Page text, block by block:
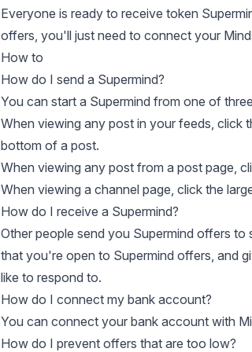
Everyone is ready to receive token
offers, you'll just need to connect your
How to
How do I send a Supermind?
You can start a Supermind from one of
When viewing any post in your feeds, click
bottom of a post.
When viewing any post from a post page,
When viewing a channel page, click the
How do I receive a Supermind?
Other people send you Supermind offers
that you're open to Supermind offers, and
like to respond to.
How do I connect my bank account?
You can connect your bank account with
How do I prevent offers that are too low?